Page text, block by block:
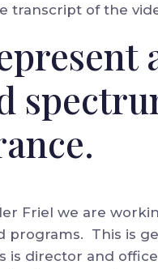
transcript of the
Friel we are
programs. This is
is director and